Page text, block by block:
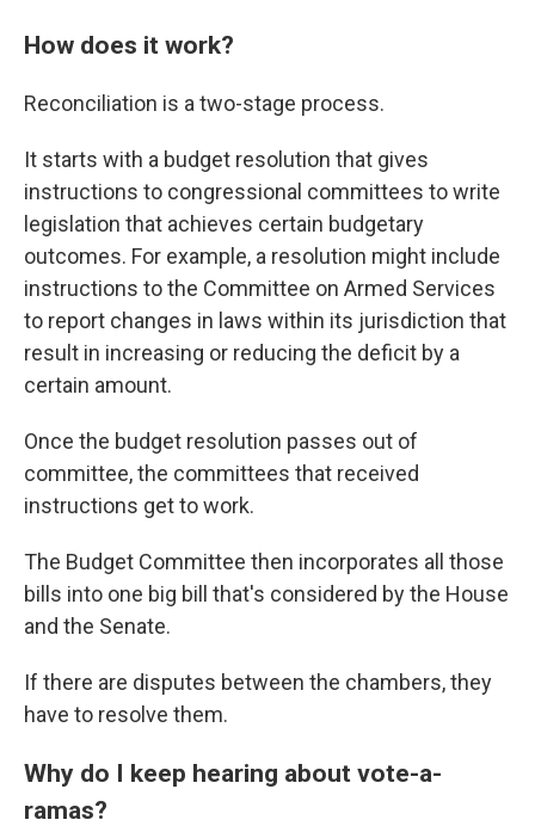
How does it work?
Reconciliation is a two-stage process.
It starts with a budget resolution that gives
instructions to congressional committees to write
legislation that achieves certain budgetary
outcomes. For example, a resolution might include
instructions to the Committee on Armed Services
to report changes in laws within its jurisdiction that
result in increasing or reducing the deficit by a
certain amount.
Once the budget resolution passes out of
committee, the committees that received
instructions get to work.
The Budget Committee then incorporates all those
bills into one big bill that's considered by the House
and the Senate.
If there are disputes between the chambers, they
have to resolve them.
Why do I keep hearing about vote-a-
ramas?